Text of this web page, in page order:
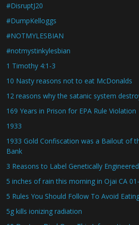
#DisruptJ20
#DumpKelloggs
#NOTMYLESBIAN
#notmystinkylesbian
1 Timothy 4:1-3
10 Nasty reasons not to eat McDonalds
12 reasons why the satanic system
169 Years in Prison for EPA Rule Violation
1933
1933 Gold Confiscation was a Bailout of
Bank
3 Reasons to Label Genetically
5 inches of rain this morning in Ojai CA
5 Rules You Should Follow To Avoid
5g kills ionizing radiation